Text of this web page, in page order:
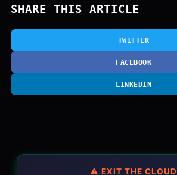
SHARE THIS ARTICLE
TWITTER
FACEBOOK
LINKEDIN
⚠️ EXIT THE CLOUD